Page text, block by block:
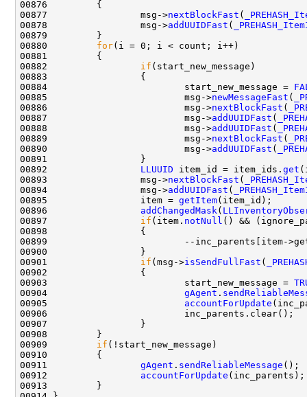
00877                 msg->nextBlockFast (
00878                 msg->addUUIDFast (
00880 for
00882 if
00884                         start_new_message =
00885                         msg->newMessageFast (
00886                         msg->nextBlockFast (
00887                         msg->addUUIDFast (
00888                         msg->addUUIDFast (
00889                         msg->nextBlockFast (
00890                         msg->addUUIDFast (
00892 LLUUID item_id = item_ids. get
00893                 msg->nextBlockFast (
00894                 msg->addUUIDFast (
00895                 item = getItem
00896 addChangedMask (
00897 if (item. notNull
00901 if (msg->isSendFullFast (
00903                         start_new_message =
00904 gAgent .
00905 accountForUpdate
00909 if
00911 gAgent . sendReliableMessage
00912 accountForUpdate